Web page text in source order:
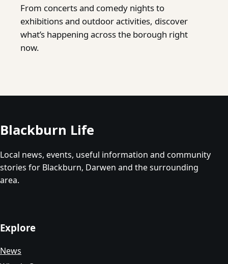
From concerts and comedy nights to
exhibitions and outdoor activities, discover
what’s happening across the borough right
now.
Blackburn Life
Local news, events, useful information and community
stories for Blackburn, Darwen and the surrounding
area.
Explore
News